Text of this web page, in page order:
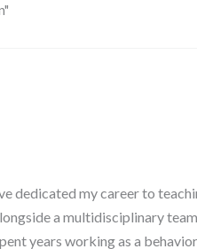
dedicated my career to
a multidisciplinary
years working as a